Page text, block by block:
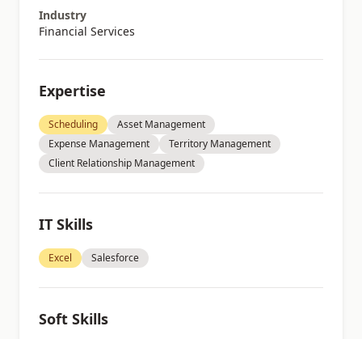
Industry
Financial Services
Expertise
Scheduling
Asset Management
Expense Management
Territory Management
Client Relationship Management
IT Skills
Excel Salesforce
Soft Skills